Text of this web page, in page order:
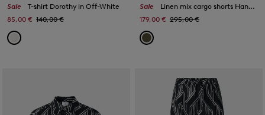
Sale
T-shirt Dorothy in Off-White
85,00 € 140,00 €
Sale
Linen mix cargo shorts Hanny in Olive green
179,00 € 295,00 €